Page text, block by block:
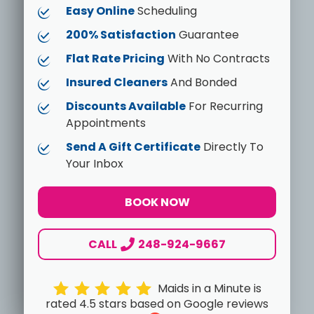
Easy OnlineScheduling
200% Satisfaction Guarantee
Flat Rate Pricing With No Contracts
Insured CleanersAnd Bonded
Discounts Available For Recurring
Appointments
Send A Gift Certificate Directly To
Your Inbox
BOOK NOW
CALL 248-924-9667
Maids in a Minute is
rated 4.5 stars based on Google reviews